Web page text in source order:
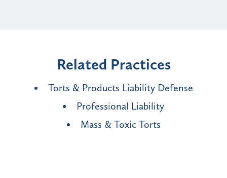
Related Practices
Torts & Products Liability Defense
Professional Liability
Mass & Toxic Torts